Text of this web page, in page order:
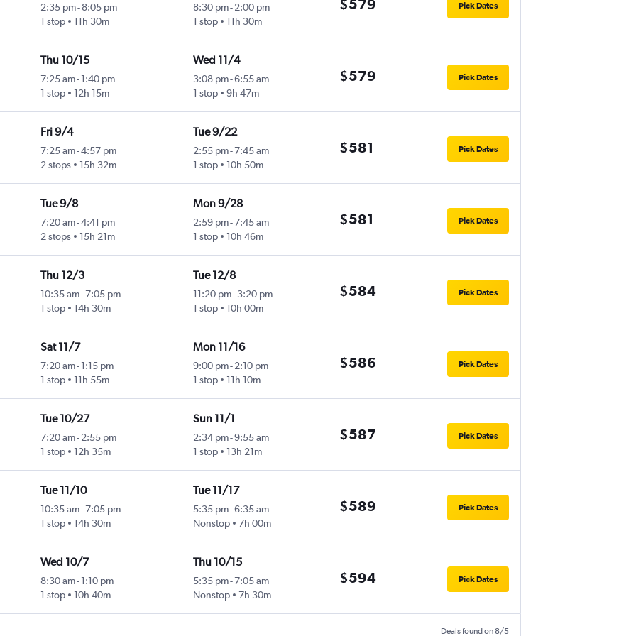
2:35 pm- 8:05 pm
1 stop
11h 30m
8:30 pm-2:00 pm
1 stop
11h 30m
$579 Pick Dates
Thu 10/15
7:25 am- 1:40 pm
1 stop
12h 15m
Wed 11/4
3:08 pm-6:55 am
1 stop
9h 47m
$579 Pick Dates
Fri 9/4
7:25 am-4:57 pm
2 stops
15h 32m
Tue 9/22
2:55 pm-7:45 am
1 stop
10h 50m
$581 Pick Dates
Tue 9/8
7:20 am-4:41 pm
2 stops
15h 21m
Mon 9/28
2:59 pm-7:45 am
1 stop
10h 46m
$581 Pick Dates
Thu 12/3
10:35 am-7:05 pm
1 stop
14h 30m
Tue 12/8
11:20 pm-3:20 pm
1 stop
10h 00m
$584 Pick Dates
Sat 11/7
7:20 am- 1:15 pm
1 stop
11h 55m
Mon 11/16
9:00 pm-2:10 pm
1 stop
11h 10m
$586 Pick Dates
Tue 10/27
7:20 am- 2:55 pm
1 stop
12h 35m
Sun 11/1
2:34 pm-9:55 am
1 stop
13h 21m
$587 Pick Dates
Tue 11/10
10:35 am-7:05 pm
1 stop
14h 30m
Tue 11/17
5:35 pm-6:35 am
Nonstop
7h 00m
$589 Pick Dates
Wed 10/7
8:30 am- 1:10 pm
1 stop
10h 40m
Thu 10/15
5:35 pm-7:05 am
Nonstop
7h 30m
$594 Pick Dates
Deals found on 8/5